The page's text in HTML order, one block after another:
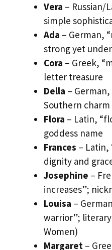
Vera – Russian/
simple
Ada – German,
strong yet
Cora – Greek,
letter treasure
Della –
Southern charm
Flora – Latin,
goddess name
Frances – Latin,
dignity and
Josephine –
increases”;
Louisa –
warrior”;
Women)
Margaret –